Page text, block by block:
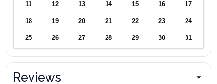
11 12 13 14 15 16 17
18 19 20 21 22 23 24
25 26 27 28 29 30 31
Reviews